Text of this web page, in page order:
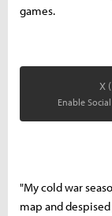
games.
X
Enable
"My cold war
map and